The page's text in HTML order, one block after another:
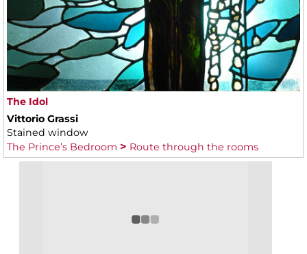
The Idol
Vittorio Grassi
Stained window
The Prince’s Bedroom
Route through the rooms